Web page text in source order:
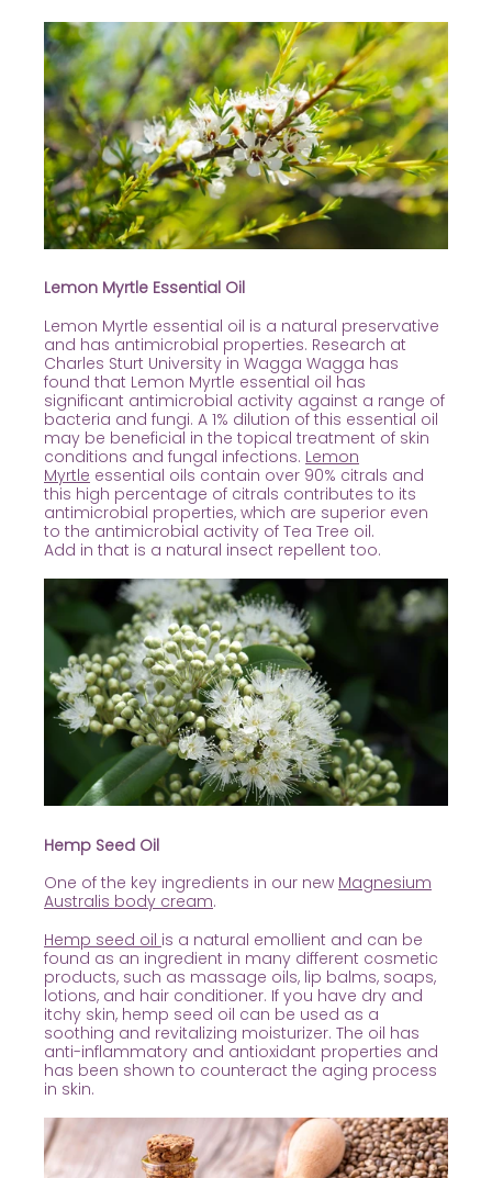
Lemon Myrtle Essential Oil
Lemon Myrtle essential oil is a natural preservative
and has antimicrobial properties. Research at
Charles Sturt University in Wagga Wagga has
found that Lemon Myrtle essential oil has
significant antimicrobial activity against a range of
bacteria and fungi. A 1% dilution of this essential oil
may be beneficial in the topical treatment of skin
conditions and fungal infections. Lemon
Myrtle essential oils contain over 90% citrals and
this high percentage of citrals contributes to its
antimicrobial properties, which are superior even
to the antimicrobial activity of Tea Tree oil.
Add in that is a natural insect repellent too.
Hemp Seed Oil
One of the key ingredients in our new Magnesium
Australis body cream.
Hemp seed oil is a natural emollient and can be
found as an ingredient in many different cosmetic
products, such as massage oils, lip balms, soaps,
lotions, and hair conditioner. If you have dry and
itchy skin, hemp seed oil can be used as a
soothing and revitalizing moisturizer. The oil has
anti-inflammatory and antioxidant properties and
has been shown to counteract the aging process
in skin.